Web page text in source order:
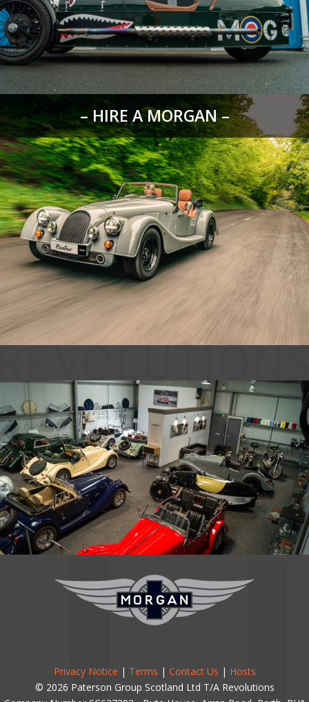
– HIRE A MORGAN –
Privacy Notice | Terms | Contact Us | Hosts
© 2026 Paterson Group Scotland Ltd T/A Revolutions